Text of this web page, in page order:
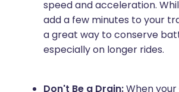
speed and acceleration.
add a few minutes to your
a great way to conserve
especially on longer rides.
Don't Be a Drain:When your